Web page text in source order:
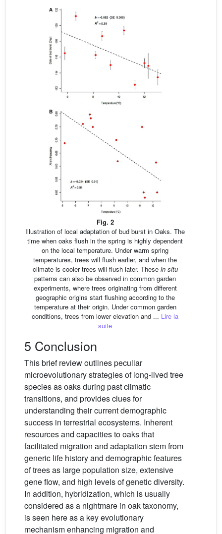
Fig. 2
Illustration of local adaptation of bud burst in Oaks. The
time when oaks flush in the spring is highly dependent
on the local temperature. Under warm spring
temperatures, trees will flush earlier, and when the
climate is cooler trees will flush later. These in situ
patterns can also be observed in common garden
experiments, where trees originating from different
geographic origins start flushing according to the
temperature at their origin. Under common garden
conditions, trees from lower elevation and ... Lire la
suite
5 Conclusion
This brief review outlines peculiar
microevolutionary strategies of long-lived tree
species as oaks during past climatic
transitions, and provides clues for
understanding their current demographic
success in terrestrial ecosystems. Inherent
resources and capacities to oaks that
facilitated migration and adaptation stem from
generic life history and demographic features
of trees as large population size, extensive
gene flow, and high levels of genetic diversity.
In addition, hybridization, which is usually
considered as a nightmare in oak taxonomy,
is seen here as a key evolutionary
mechanism enhancing migration and